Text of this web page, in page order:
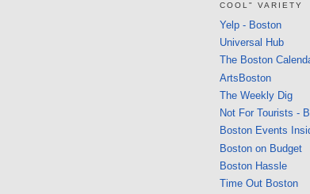
COOL" VARIETY
Yelp - Boston
Universal Hub
The Boston
ArtsBoston
The Weekly Dig
Not For Tourists -
Boston Events
Boston on Budget
Boston Hassle
Time Out Boston